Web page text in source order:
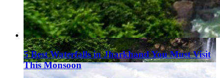
5 Best Waterfalls in Jharkhand You Must Visit
This Monsoon